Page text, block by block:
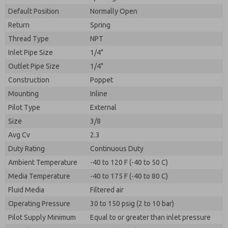
Default Position
Normally Open
Return
Spring
Thread Type
NPT
Inlet Pipe Size
1/4"
Outlet Pipe Size
1/4"
Construction
Poppet
Mounting
Inline
Pilot Type
External
Size
3/8
Avg Cv
2.3
Duty Rating
Continuous Duty
Ambient Temperature
-40 to 120 F (-40 to 50 C)
Media Temperature
-40 to 175 F (-40 to 80 C)
Fluid Media
Filtered air
Operating Pressure
30 to 150 psig (2 to 10 bar)
Pilot Supply Minimum
Equal to or greater than inlet pressure
By submitting the contact form, I agree to the
processing.